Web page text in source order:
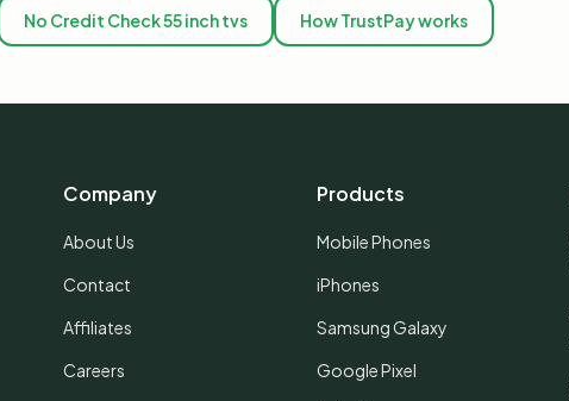
No Credit Check 55 inch tvs How TrustPay works
Company
About Us
Contact
Affiliates
Careers
Products
Mobile Phones
iPhones
Samsung Galaxy
Google Pixel